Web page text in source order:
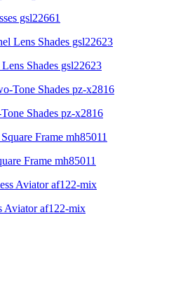
gsl22661
Shades gsl22623
Shades pz-x2816
Frame mh85011
Aviator af122-mix